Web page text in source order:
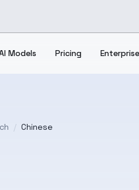
Models Pricing Enterprise
/ Chinese